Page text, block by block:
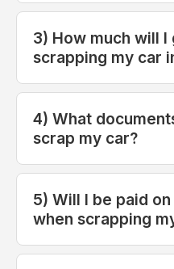
3) How much will
scrapping my car
4) What
scrap my car?
5) Will I be paid
when scrapping